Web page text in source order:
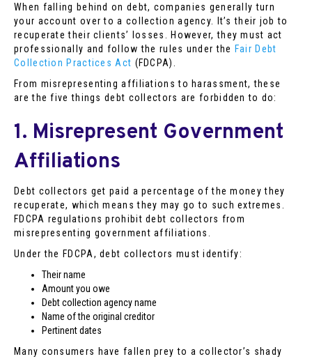
When falling behind on debt, companies generally turn
your account over to a collection agency. It’s their job to
recuperate their clients’ losses. However, they must act
professionally and follow the rules under the Fair Debt
Collection Practices Act (FDCPA).
From misrepresenting affiliations to harassment, these
are the five things debt collectors are forbidden to do:
1. Misrepresent Government
Affiliations
Debt collectors get paid a percentage of the money they
recuperate, which means they may go to such extremes.
FDCPA regulations prohibit debt collectors from
misrepresenting government affiliations.
Under the FDCPA, debt collectors must identify:
Their name
Amount you owe
Debt collection agency name
Name of the original creditor
Pertinent dates
Many consumers have fallen prey to a collector’s shady